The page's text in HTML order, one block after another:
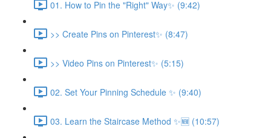
01. How to Pin the "Right" Way✨ (9:42)
>> Create Pins on Pinterest✨ (8:47)
>> Video Pins on Pinterest✨ (5:15)
02. Set Your Pinning Schedule ✨ (9:40)
03. Learn the Staircase Method ✨🆕 (10:57)